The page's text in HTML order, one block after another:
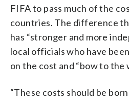
FIFA to pass much of the
countries. The difference
has “stronger and more
local officials who have
on the cost and “bow to the
“These costs should be